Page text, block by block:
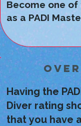
Become one
as a PADI
Having the
Diver rating
that you have